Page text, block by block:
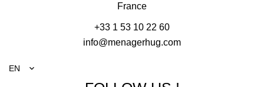
France
+33 1 53 10 22 60
info@menagerhug.com
EN